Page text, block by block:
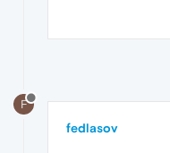
F
fedlasov